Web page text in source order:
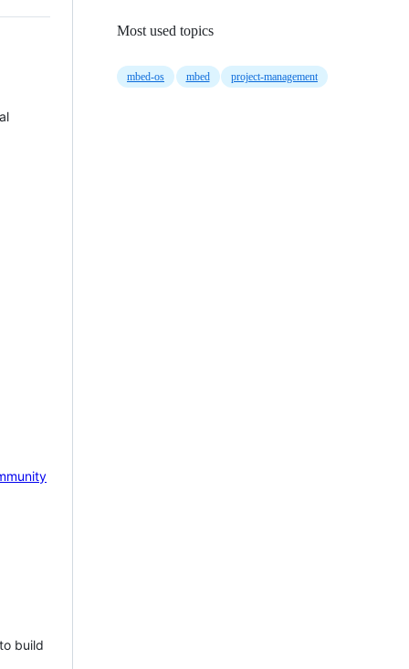
build
Most used topics
mbed-os mbed project-management